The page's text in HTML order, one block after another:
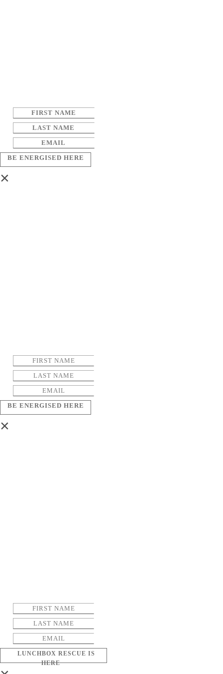
BE ENERGISED HERE
×
BE ENERGISED HERE
×
LUNCHBOX RESCUE IS
HERE